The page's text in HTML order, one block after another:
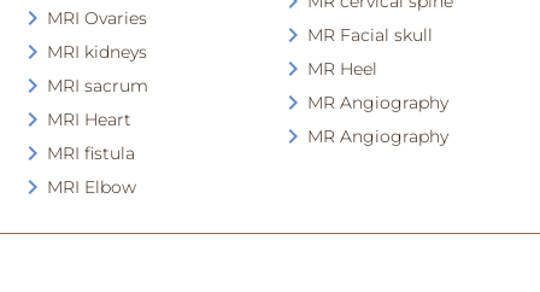
MRI Ovaries
MRI kidneys
MRI sacrum
MRI Heart
MRI fistula
MRI Elbow
MR Facial skull
MR Heel
MR Angiography
MR Angiography